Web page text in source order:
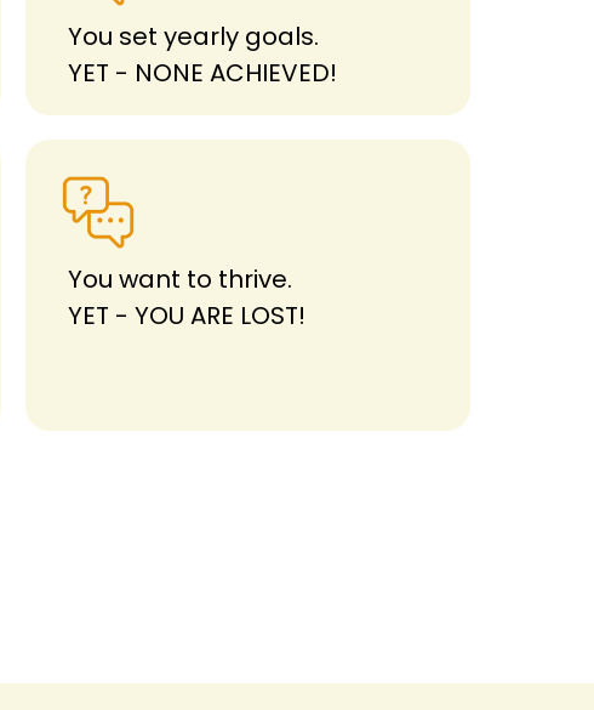
You set yearly goals.
YET - NONE ACHIEVED!
You want to thrive.
YET - YOU ARE LOST!